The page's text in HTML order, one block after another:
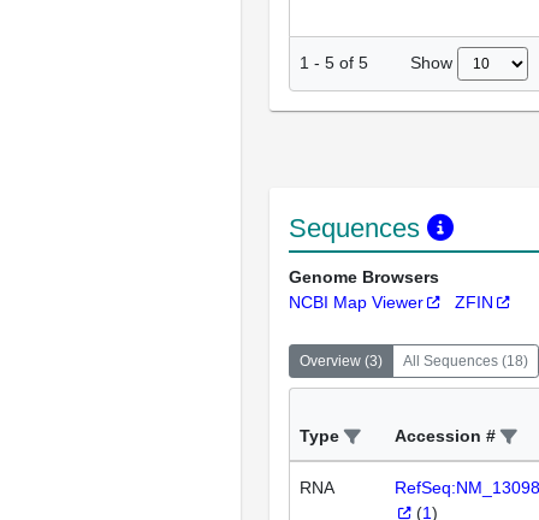
1 - 5 of 5 Show
Sequences
Genome Browsers
NCBI Map Viewer
ZFIN
Overview (3) All Sequences (18)
Type Accession #
RNA
(1)